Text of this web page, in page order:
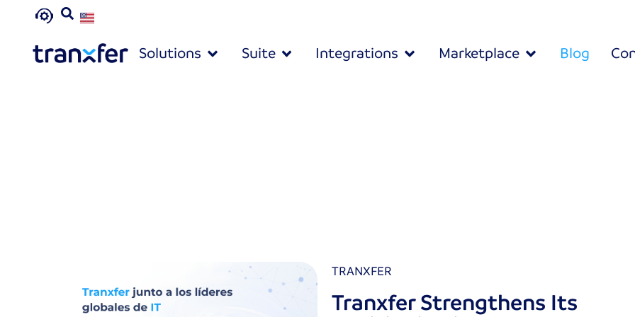
Solutions Suite Integrations Marketplace Blog
TRANXFER
Tranxfer Strengthens Its